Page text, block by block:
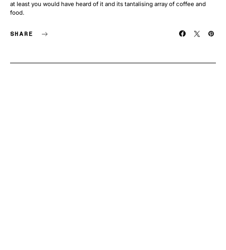
at least you would have heard of it and its tantalising array of coffee and
food.
SHARE